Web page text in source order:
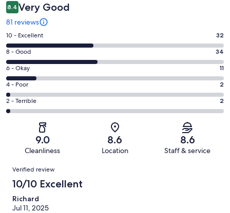
8.4 Very Good
81 reviews
Rating
10
-
Excellent.
32
out
of
81
10 - Excellent 32
Rating
8
-
Good.
34
out
of
8 - Good 34
Rating
6
-
Okay.
11
reviews
6 - Okay 11
Rating
4
-
reviews
4 - Poor 2
Rating
2
of
reviews
2 - Terrible 2
9.0
Cleanliness
8.6
Location
8.6
Staff & service
Reviews
Verified review
10/10 Excellent
Richard
Jul 11, 2025